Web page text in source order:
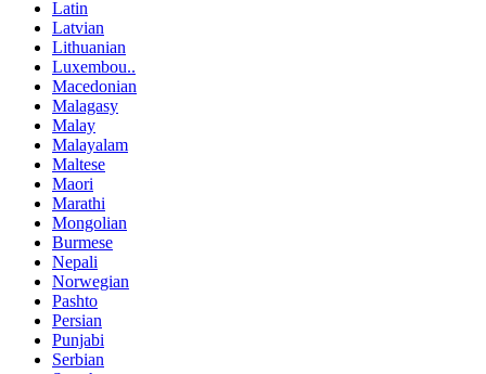
Latin
Latvian
Lithuanian
Luxembou..
Macedonian
Malagasy
Malay
Malayalam
Maltese
Maori
Marathi
Mongolian
Burmese
Nepali
Norwegian
Pashto
Persian
Punjabi
Serbian